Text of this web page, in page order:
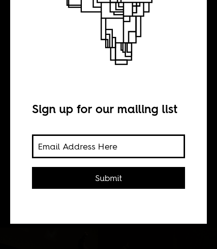
I want to play at
the Voortrekker
Monument
Ts'eliso Monaheng
Here's what some South African
Sign up for our mailing list
Submit